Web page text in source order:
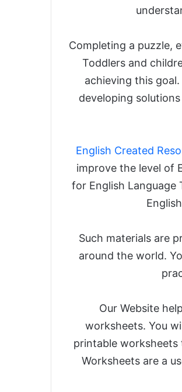
Completing a puzzle,
Toddlers and
achieving this
developing
English Created
improve the level of
for English Language
Such materials are
around the world.
Our Website
worksheets. You
printable worksheets
Worksheets are a